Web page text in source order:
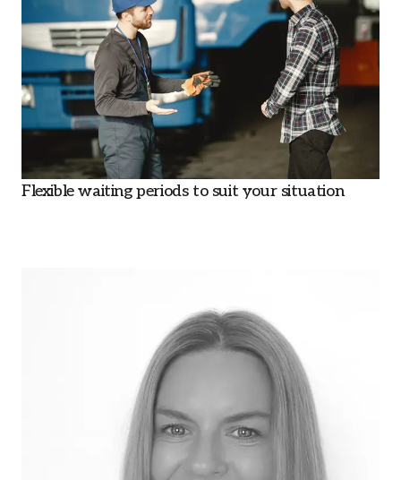
Flexible waiting periods to suit your situation